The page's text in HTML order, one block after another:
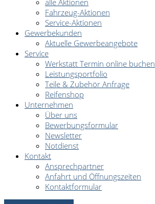
alle Aktionen
Fahrzeug-Aktionen
Service-Aktionen
Gewerbekunden
Aktuelle Gewerbeangebote
Service
Werkstatt Termin online buchen
Leistungsportfolio
Teile & Zubehör Anfrage
Reifenshop
Unternehmen
Über uns
Bewerbungsformular
Newsletter
Notdienst
Kontakt
Ansprechpartner
Anfahrt und Öffnungszeiten
Kontaktformular